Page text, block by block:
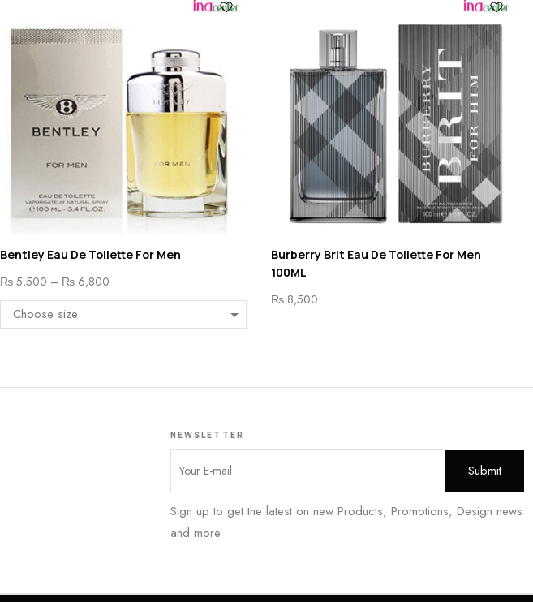
Bentley Eau De Toilette For Men
₨ 5,500 – ₨ 6,800
Burberry Brit Eau De Toilette For Men
100ML
₨8,500
NEWSLETTER
Sign up to get the latest on new Products, Promotions, Design news
and more